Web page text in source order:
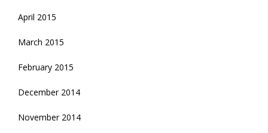
April 2015
March 2015
February 2015
December 2014
November 2014